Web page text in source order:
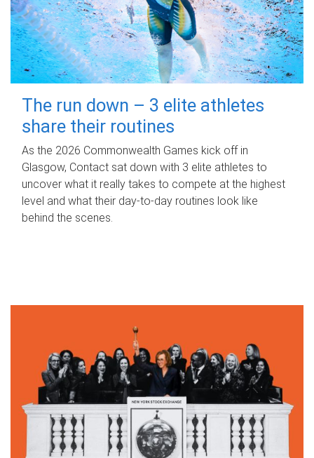
The run down – 3 elite athletes
share their routines
As the 2026 Commonwealth Games kick off in
Glasgow, Contact sat down with 3 elite athletes to
uncover what it really takes to compete at the highest
level and what their day‑to‑day routines look like
behind the scenes.